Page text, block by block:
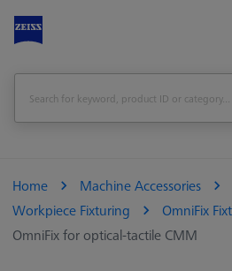
Home Machine Accessories
Workpiece Fixturing
OmniFix
OmniFix for optical-tactile CMM